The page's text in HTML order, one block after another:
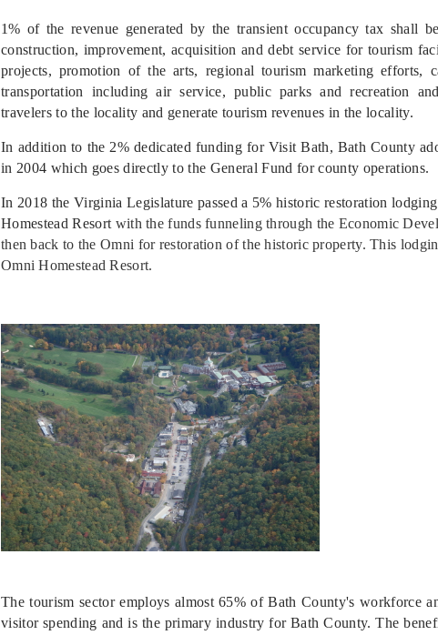
1% of the revenue generated by the transient occupancy tax shall
construction, improvement, acquisition and debt service for tourism
projects, promotion of the arts, regional tourism marketing efforts,
transportation including air service, public parks and recreation
travelers to the locality and generate tourism revenues in the locality.
In addition to the 2% dedicated funding for Visit Bath, Bath County
in 2004 which goes directly to the General Fund for county operations.
In 2018 the Virginia Legislature passed a 5% historic restoration
Homestead Resort with the funds funneling through the Economic
then back to the Omni for restoration of the historic property. This
Omni Homestead Resort.
The tourism sector employs almost 65% of Bath County's workforce
visitor spending and is the primary industry for Bath County. The